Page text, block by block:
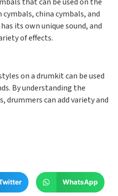
china cymbals, and
its own unique sound, and
of effects.
on a drumkit can be used
By understanding the
drummers can add variety and
WhatsApp